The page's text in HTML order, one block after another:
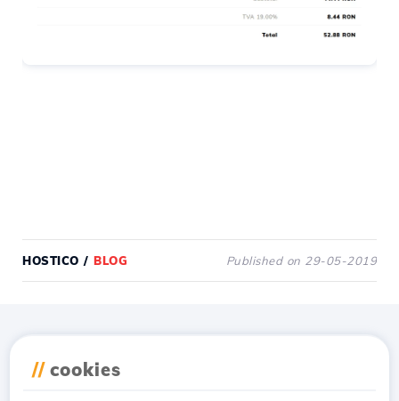
HOSTICO / BLOG Published on 29-05-2019
// cookies